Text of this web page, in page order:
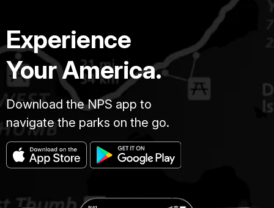
Experience
Your America.
Download the NPS app to
navigate the parks on the go.